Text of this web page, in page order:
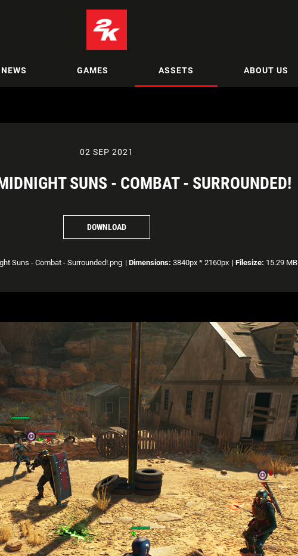
NEWS GAMES ASSETS ABOUT US
02 SEP 2021
SUNS - COMBAT - SURROUNDED!
DOWNLOAD
Suns - Combat - Surrounded!.png | Dimensions: 3840px * 2160px | Filesize: 15.29 MB